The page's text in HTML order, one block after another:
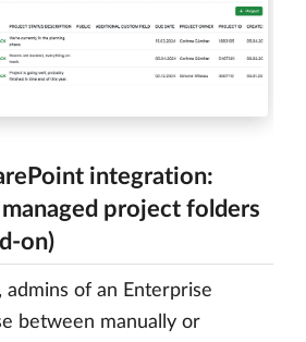
integration:
project folders
on)
of an Enterprise
between manually or